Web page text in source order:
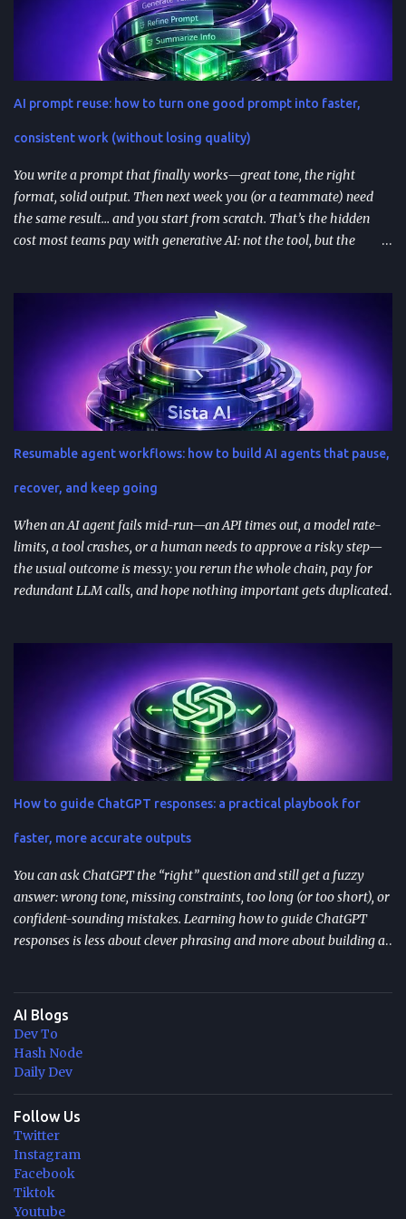
integrations (not just prompt wrappers). Discovery is driven
heavily by search and naming ; use-case-driven names tend to
install better than clever ones. Apps are built with OpenAI’s SDK
approach and (in many architectures) MCP-based tool
integrations for in-chat actions and data access. Plan and region
availability matter—distribution isn’t perfectly uniform across
AI prompt reuse: how to turn one good prompt into faster,
consistent work (without losing quality)
You write a prompt that finally works—great tone, the right
format, solid output. Then next week you (or a teammate) need
the same result… and you start from scratch. That’s the hidden
cost most teams pay with generative AI: not the tool, but the
workflows) so you stop reinventing instructions. Reuse works best
when you add audience + channel + constraints (vague prompts
create generic outputs). A prompt library speeds teams up and
improves consistency—if you add testing, ownership, and regular
reviews. Content teams can turn one blog post into a full campaign
(social posts, video scripts, email sequences) with a small set of
reusable prompts. Product teams can reuse prompts for PRDs,
feedback analysis, microcopy, and prioritization— as long as raw
inputs stay fresh . What "AI prompt reuse" means in practice AI
Resumable agent workflows: how to build AI agents that pause,
recover, and keep going
When an AI agent fails mid-run—an API times out, a model rate-
limits, a tool crashes, or a human needs to approve a risky step—
the usual outcome is messy: you rerun the whole chain, pay for
redundant LLM calls, and hope nothing important gets duplicated
and resume from the exact point of interruption. TL;DR
Resumable agent workflows let agents pause and restart without
losing state or redoing completed work. Two common
approaches: stateful continuations (save “where we are” + “what’s
next”) and durable execution (cache successful steps so retries skip
them). They’re most valuable when you have human approvals ,
multi-step tool use , and long-running or nested agents . Done well,
resumption reduces duplicated tool actions, repeated LLM calls,
and the “start over” failure mode. Design for resumption
How to guide ChatGPT responses: a practical playbook for
faster, more accurate outputs
You can ask ChatGPT the “right” question and still get a fuzzy
answer: wrong tone, missing constraints, too long (or too short), or
confident-sounding mistakes. Learning how to guide ChatGPT
responses is less about clever phrasing and more about building a
Start with role + task + constraints (audience, scope, output
format) to reduce rewrites. Use custom instructions to “bake in”
your preferences (tone, audience, goals) across sessions. Control
variability with parameters like temperature (creativity) and max
tokens (length). For scale, reduce latency with caching , edge
computing , and model distillation —especially for FAQs and high-
traffic experiences. Improve trust with filters, human review, and
feedback loops ; track response time, accuracy, satisfaction, and
task completion rate. What "How to guide ChatGPT responses" ...
AI Blogs
Dev To
Hash Node
Daily Dev
Follow Us
Twitter
Instagram
Facebook
Tiktok
Youtube